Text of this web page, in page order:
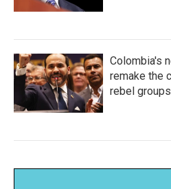
Colombia's
remake the
rebel groups